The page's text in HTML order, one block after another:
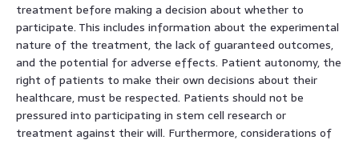
treatment before making a decision about whether to
participate. This includes information about the experimental
nature of the treatment, the lack of guaranteed outcomes,
and the potential for adverse effects. Patient autonomy, the
right of patients to make their own decisions about their
healthcare, must be respected. Patients should not be
pressured into participating in stem cell research or
treatment against their will. Furthermore, considerations of